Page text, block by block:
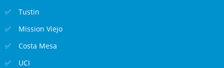
Tustin
Mission Viejo
Costa Mesa
UCI